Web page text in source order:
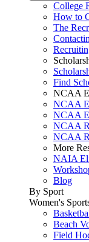
College
How to
The
Find
NCAA
NCAA
NCAA
NCAA
NCAA
More
NAIA
Blog
By Sport
Women's
Beach
Field